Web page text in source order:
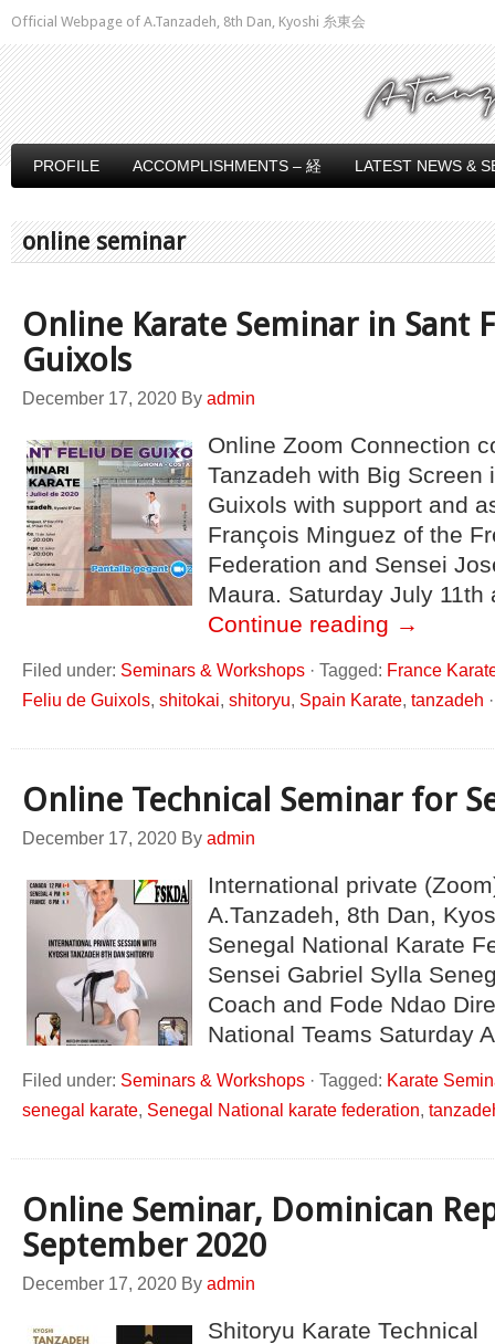
Official Webpage of A.Tanzadeh, 8th Dan, Kyoshi 糸東会
PROFILE ACCOMPLISHMENTS – 経 LATEST NEWS &
online seminar
Online Karate Seminar in Sant
Guixols
December 17, 2020 By admin
Online Zoom Connection
Tanzadeh with Big Screen
Guixols with support and
François Minguez of the
Federation and Sensei
Maura. Saturday July
Continue reading →
Filed under: Seminars & Workshops · Tagged: France
Feliu de Guixols, shitokai, shitoryu, Spain Karate, tanzadeh
Online Technical Seminar for
December 17, 2020 By admin
International private
A.Tanzadeh, 8th Dan,
Senegal National Karate
Sensei Gabriel Sylla
Coach and Fode Ndao
National Teams Saturday
Filed under: Seminars & Workshops · Tagged: Karate
senegal karate, Senegal National karate federation,
Online Seminar, Dominican
September 2020
December 17, 2020 By admin
Shitoryu Karate Technical